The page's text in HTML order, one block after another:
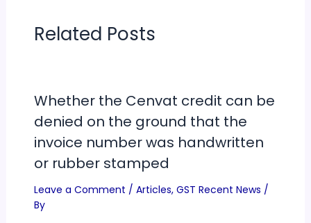
Related Posts
Whether the Cenvat credit can be
denied on the ground that the
invoice number was handwritten
or rubber stamped
Leave a Comment / Articles, GST Recent News /
By